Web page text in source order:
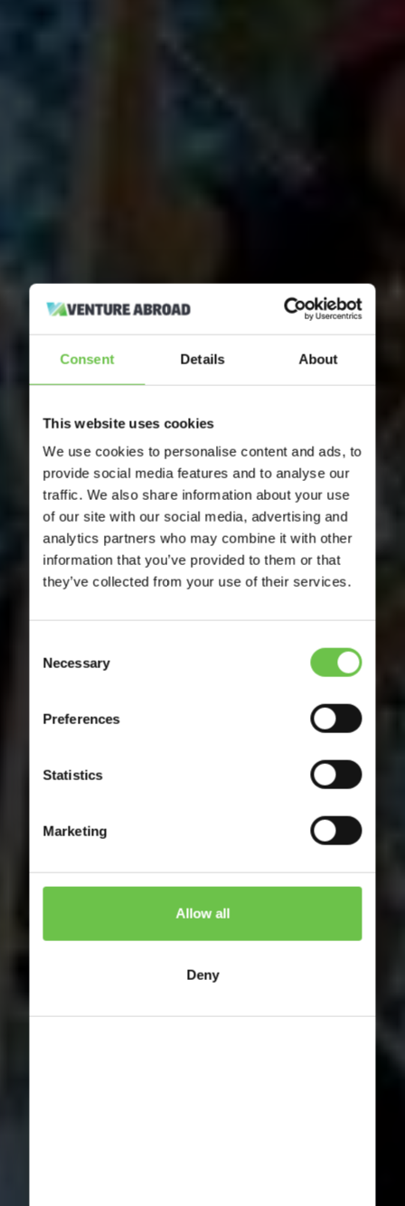
Consent Details About
This website uses cookies
We use cookies to personalise content and ads, to
provide social media features and to analyse our
traffic. We also share information about your use
of our site with our social media, advertising and
analytics partners who may combine it with other
information that you’ve provided to them or that
they’ve collected from your use of their services.
Selection
Necessary
Preferences
Statistics
Marketing
Allow all
Deny